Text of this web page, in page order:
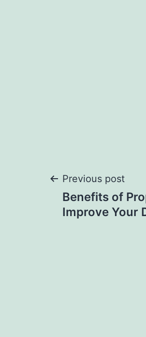
Post
Previous post
Benefits of
Improve Your